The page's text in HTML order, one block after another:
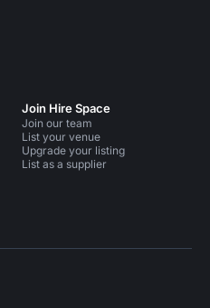
Join Hire Space
Join our team
List your venue
Upgrade your listing
List as a supplier